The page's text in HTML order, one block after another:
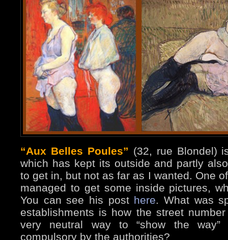
“Aux Belles Poules” (32, rue Blondel)
which has kept its outside and partly
to get in, but not as far as I wanted. One
managed to get some inside pictures,
You can see his post here. What was
establishments is how the street
very neutral way to “show the
compulsory by the authorities?